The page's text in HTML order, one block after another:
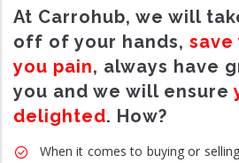
At Carrohub, we will
off of your hands, save
you pain, always have
you and we will ensure
delighted. How?
When it comes to buying or